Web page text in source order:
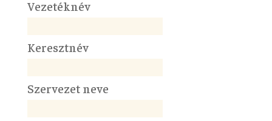
Vezetéknév
Keresztnév
Szervezet neve